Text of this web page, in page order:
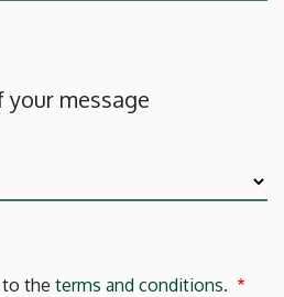
message
to the terms and conditions.